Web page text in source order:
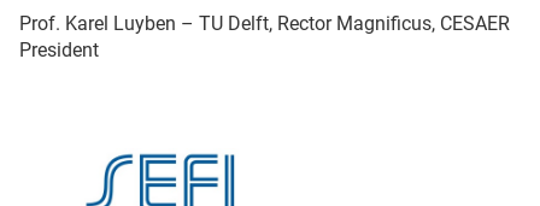
Prof. Karel Luyben – TU Delft, Rector Magnificus, CESAER
President